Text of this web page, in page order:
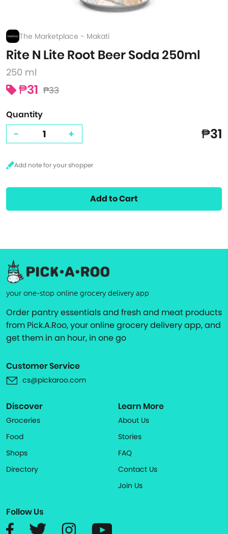
The Marketplace - Makati
Rite N Lite Root Beer Soda 250ml
250 ml
₱31 ₱33
Quantity
- + ₱31
Add to Cart
your one-stop online grocery delivery app
Order pantry essentials and fresh and meat products
from Pick.A.Roo, your online grocery delivery app, and
get them in an hour, in one go
Customer Service
cs@pickaroo.com
Discover
Groceries
Food
Shops
Directory
Learn More
About Us
Stories
FAQ
Contact Us
Join Us
Follow Us